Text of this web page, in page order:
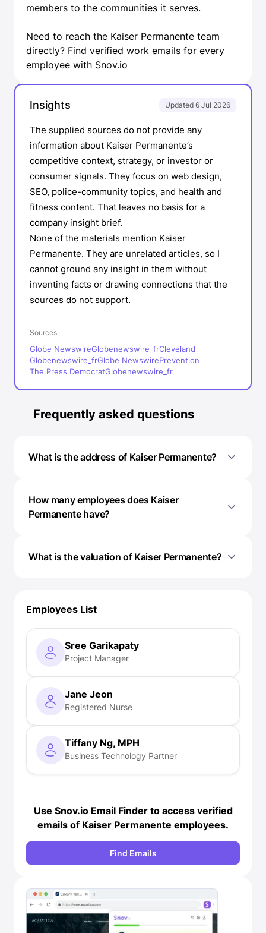
members to the communities it serves.
Need to reach the Kaiser Permanente team
directly? Find verified work emails for every
employee with Snov.io
Insights Updated 6 Jul 2026
The supplied sources do not provide any
information about Kaiser Permanente’s
competitive context, strategy, or investor or
consumer signals. They focus on web design,
SEO, police-community topics, and health and
fitness content. That leaves no basis for a
company insight brief.
None of the materials mention Kaiser
Permanente. They are unrelated articles, so I
cannot ground any insight in them without
inventing facts or drawing connections that the
sources do not support.
Sources
Globe NewswireGlobenewswire_frCleveland
Globenewswire_frGlobe NewswirePrevention
The Press DemocratGlobenewswire_fr
Frequently asked questions
What is the address of Kaiser Permanente?
How many employees does Kaiser
Permanente have?
What is the valuation of Kaiser Permanente?
Employees List
Sree Garikapaty
Project Manager
Jane Jeon
Registered Nurse
Tiffany Ng, MPH
Business Technology Partner
Use Snov.io Email Finderto access verified
emails of Kaiser Permanente employees.
Find Emails